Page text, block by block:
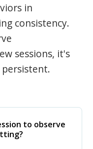
in
consistency.
sessions, it's
to observe